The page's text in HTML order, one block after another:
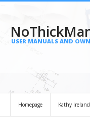
USER MANUALS AND
Homepage Kathy